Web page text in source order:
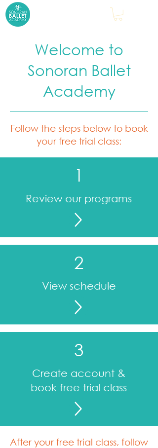
Welcome to
Sonoran Ballet
Academy
Follow the steps below to book
your free trial class:
1
Review our programs
2
View schedule
3
Create account &
book free trial class
After your free trial class, follow